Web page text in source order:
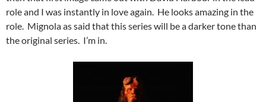
role and I was instantly in love again. He looks amazing in the
role. Mignola as said that this series will be a darker tone than
the original series. I’m in.